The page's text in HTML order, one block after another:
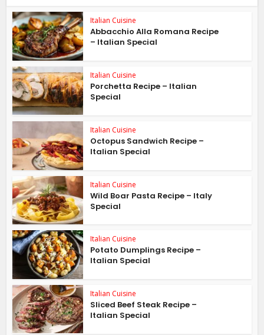
Italian Cuisine
Abbacchio Alla Romana Recipe
– Italian Special
Italian Cuisine
Porchetta Recipe – Italian
Special
Italian Cuisine
Octopus Sandwich Recipe –
Italian Special
Italian Cuisine
Wild Boar Pasta Recipe – Italy
Special
Italian Cuisine
Potato Dumplings Recipe –
Italian Special
Italian Cuisine
Sliced Beef Steak Recipe –
Italian Special